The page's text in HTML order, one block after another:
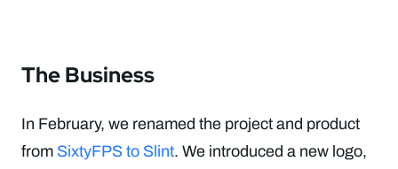
The Business
In February, we renamed the project and product
from SixtyFPS to Slint. We introduced a new logo,